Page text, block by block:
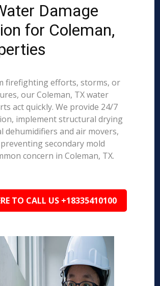
Damage
for Coleman,
firefighting efforts, storms, or
our Coleman, TX water
act quickly. We provide 24/7
implement structural drying
dehumidifiers and air movers,
secondary mold
concern in Coleman, TX.
TO CALL US +18335410100